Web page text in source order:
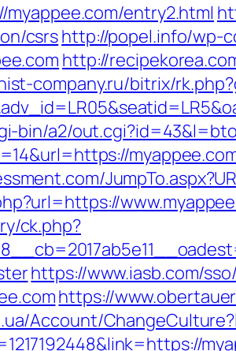
entry2.html
csrshttp://popel.info/wp-
http://
company.ru/bitrix/
bin/a2/
ck.php?
https://www.iasb.com/
https://
Account/